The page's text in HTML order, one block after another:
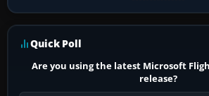
Quick Poll
Are you using the latest Microsoft
release?